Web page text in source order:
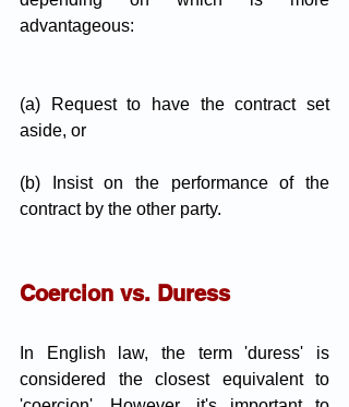
advantageous:
(a) Request to have the contract set
aside, or
(b) Insist on the performance of the
contract by the other party.
Coercion vs. Duress
In English law, the term 'duress' is
considered the closest equivalent to